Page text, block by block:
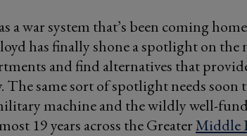
a war system that’s been coming
has finally shone a spotlight on the
and find alternatives that
The same sort of spotlight needs soon
machine and the wildly well-
19 years across the GreaterMiddle